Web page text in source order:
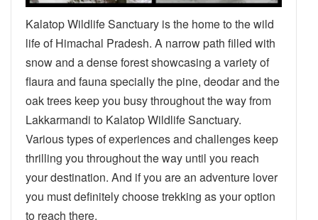
Kalatop Wildlife Sanctuary is the home to the wild
life of Himachal Pradesh. A narrow path filled with
snow and a dense forest showcasing a variety of
flaura and fauna specially the pine, deodar and the
oak trees keep you busy throughout the way from
Lakkarmandi to Kalatop Wildlife Sanctuary.
Various types of experiences and challenges keep
thrilling you throughout the way until you reach
your destination. And if you are an adventure lover
you must definitely choose trekking as your option
to reach there.